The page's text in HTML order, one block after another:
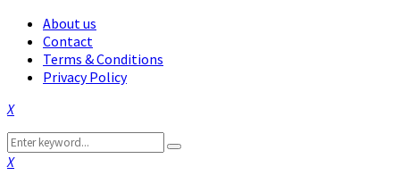
About us
Contact
Terms & Conditions
Privacy Policy
Facebook
Twitter
Instagram
Pinterest
Linkedin
Youtube
Search
for:
Search
Facebook
Twitter
Instagram
Pinterest
Linkedin
Youtube